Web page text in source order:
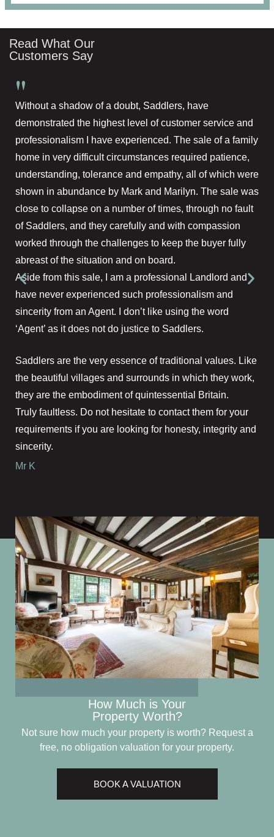
Read What Our
Customers Say
"
Without a shadow of a doubt, Saddlers, have
demonstrated the highest level of customer service and
professionalism I have experienced. The sale of a family
home in very difficult circumstances required patience,
understanding, tolerance and empathy, all of which were
shown in abundance by Mark and Marilyn. The sale was
close to collapse on a number of times, through no fault
of Saddlers, and they carefully and with compassion
worked through the challenges to keep the buyer fully
abreast of the situation and on board.
Aside from this sale, I am a professional Landlord and
have never experienced such professionalism and
sincerity from an Agent. I don’t like using the word
‘Agent’ as it does not do justice to Saddlers.
Saddlers are the very essence of traditional values. Like
the beautiful villages and surrounds in which they work,
they are the embodiment of quintessential Britain.
Truly faultless. Do not hesitate to contact them for your
requirements if you are looking for honesty, integrity and
sincerity.
Mr K
How Much is Your
Property Worth?
Not sure how much your property is worth?Request a
free, no obligation valuation for your property.
BOOK A VALUATION